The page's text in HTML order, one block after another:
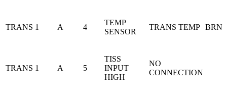
TRANS 1 A 4
TEMP
SENSOR
TRANS TEMP BRN
TRANS 1 A 5
TISS
INPUT
HIGH
NO
CONNECTION